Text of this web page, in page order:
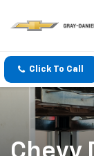
Click To Call